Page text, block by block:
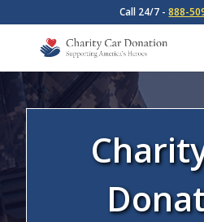
Call 24/7 -888-